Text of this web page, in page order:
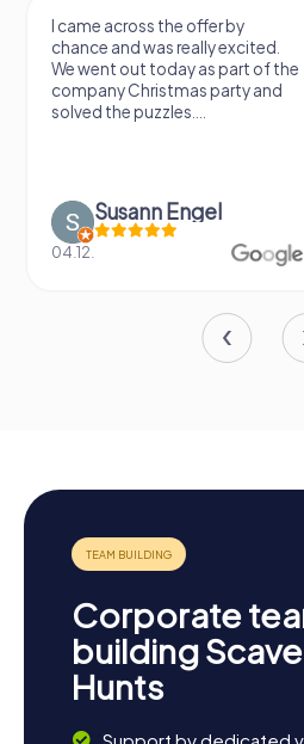
I came across the offer by
chance and was really excited.
We went out today as part of the
company Christmas party and
solved the puzzles....
Susann Engel
04.12.
Corporate
building
Hunts